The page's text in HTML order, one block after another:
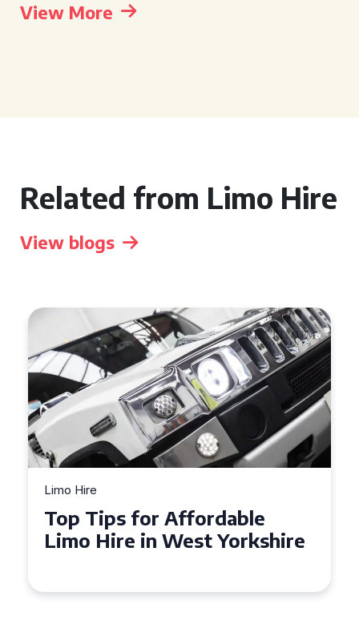
View More
Related from Limo Hire
View blogs
Limo Hire
Top Tips for Affordable
Limo Hire in West Yorkshire